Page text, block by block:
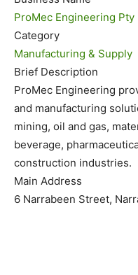
ProMec Engineering Pty
Category
Manufacturing & Supply
Brief Description
ProMec Engineering
and manufacturing
mining, oil and gas,
beverage,
construction industries.
Main Address
6 Narrabeen Street,